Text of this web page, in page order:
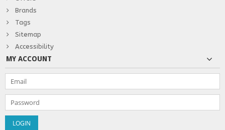
Brands
Tags
Sitemap
Accessibility
MY ACCOUNT